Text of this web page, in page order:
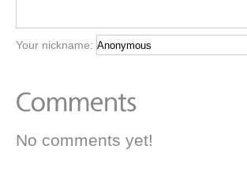
Your nickname:
No comments yet!